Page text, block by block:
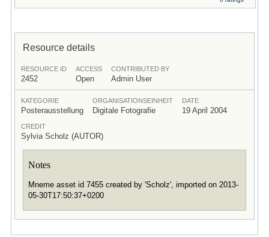
Resource details
RESOURCE ID
2452
ACCESS
Open
CONTRIBUTED BY
Admin User
KATEGORIE
Posterausstellung
ORGANISATIONSEINHEIT
Digitale Fotografie
DATE
19 April 2004
CREDIT
Sylvia Scholz (AUTOR)
Notes
Mneme asset id 7455 created by 'Scholz', imported on 2013-
05-30T17:50:37+0200